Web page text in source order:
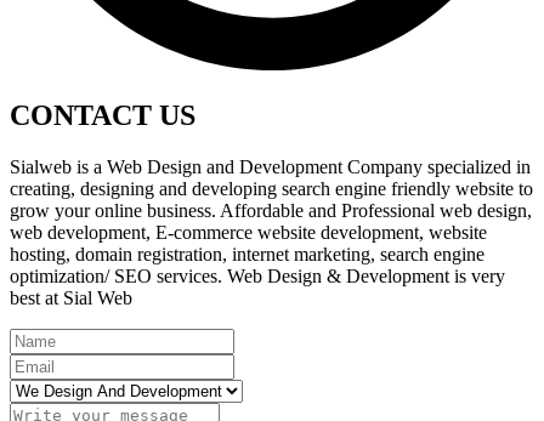
CONTACT US
Sialweb is a Web Design and Development Company specialized in
creating, designing and developing search engine friendly website to
grow your online business. Affordable and Professional web design,
web development, E-commerce website development, website
hosting, domain registration, internet marketing, search engine
optimization/ SEO services. Web Design & Development is very
best at Sial Web